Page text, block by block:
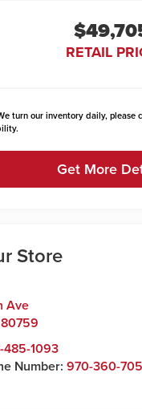
RETAIL
turn our inventory daily, please
Get More
Store
Ave
80759
485-1093
Number:970-360-